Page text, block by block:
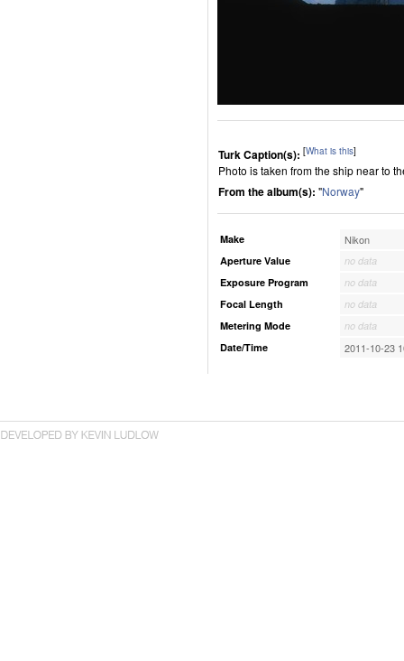
Turk Caption(s): [What is this]
Photo is taken from the ship near to
From the album(s): "Norway"
Make Nikon
Aperture Value
no data
Exposure Program
no data
Focal Length
no data
Metering Mode
no data
Date/Time
2011-10-23